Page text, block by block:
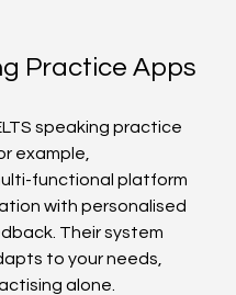
Practice Apps
speaking practice
example,
functional platform
with personalised
Their system
to your needs,
alone.